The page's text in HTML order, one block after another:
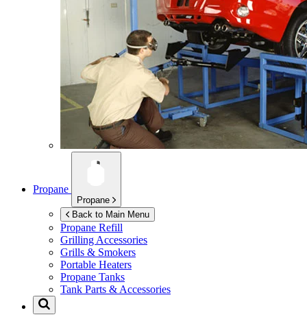
Propane
Propane
Back to Main Menu
Propane Refill
Grilling Accessories
Grills & Smokers
Portable Heaters
Propane Tanks
Tank Parts & Accessories